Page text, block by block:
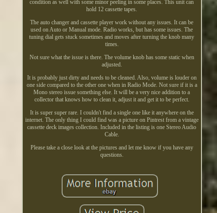
condition as well with some minor peeling in some places. This unit can
hold 12 cassette tapes.
The auto changer and cassette player work without any issues. It can be
used on Auto or Manual mode. Radio works, but has some issues. The
tuning dial gets stuck sometimes and moves after turning the knob many
times.
Not sure what the issue is there. The volume knob has some static when
adjusted.
It is probably just dirty and needs to be cleaned. Also, volume is louder on
one side compared to the other one when in Radio Mode. Not sure if it is a
Mono stereo issue something else. It will be a very nice addition to a
collector that knows how to clean it, adjust it and get it to be perfect.
It is super super rare. I couldn't find a single one like it anywhere on the
internet. The only thing I could find was a picture on Pintrest from a vintage
cassette deck images collection. Included in the listing is one Stereo Audio
Cable.
Please take a close look at the pictures and let me know if you have any
questions.